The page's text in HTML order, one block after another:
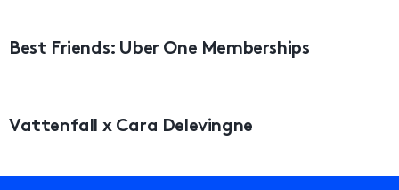
Best Friends: Uber One Memberships
Vattenfall x Cara Delevingne